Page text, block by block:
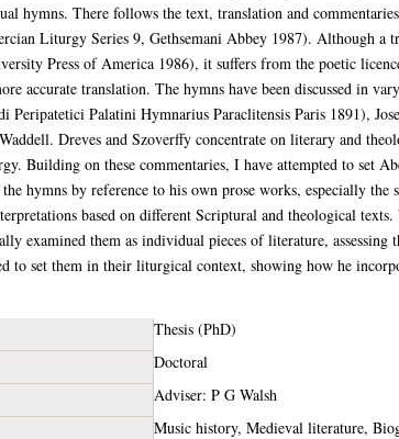
hymns. There follows the text, translation and
Liturgy Series 9, Gethsemani Abbey 1987). Although a
Press of America 1986), it suffers from the poetic
accurate translation. The hymns have been discussed in
Peripatetici Palatini Hymnarius Paraclitensis Paris 1891),
Dreves and Szoverffy concentrate on literary and
Building on these commentaries, I have attempted to set
hymns by reference to his own prose works, especially
based on different Scriptural and theological texts.
examined them as individual pieces of literature,
to set them in their liturgical context, showing how he
Thesis (PhD)
Doctoral
Adviser: P G Walsh
Music history, Medieval literature,